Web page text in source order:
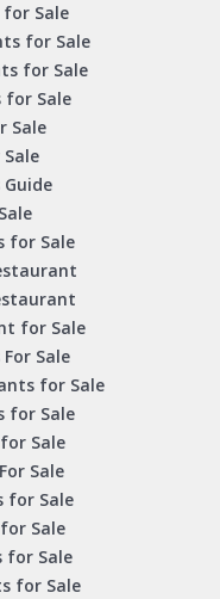
Sale
for Sale
for Sale
for Sale
Sale
Guide
for Sale
for Sale
Sale
for Sale
for Sale
Sale
Sale
for Sale
Sale
for Sale
for Sale